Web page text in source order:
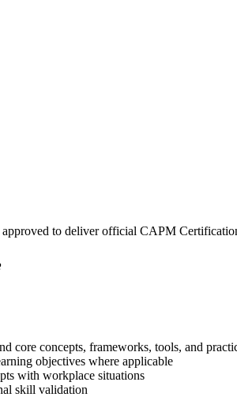
to deliver official CAPM
core concepts, frameworks, tools, and
objectives where applicable
with workplace situations
skill validation